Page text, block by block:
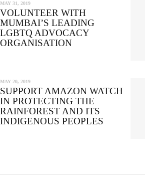
MAY 31, 2019
VOLUNTEER WITH
MUMBAI’S LEADING
LGBTQ ADVOCACY
ORGANISATION
MAY 20, 2019
SUPPORT AMAZON WATCH
IN PROTECTING THE
RAINFOREST AND ITS
INDIGENOUS PEOPLES